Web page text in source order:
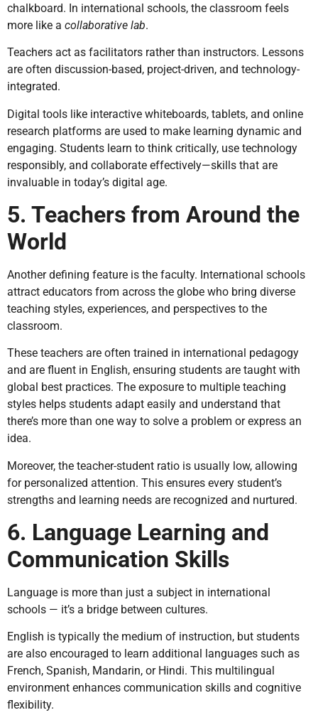
chalkboard. In international schools, the classroom feels
more like a collaborative lab.
Teachers act as facilitators rather than instructors. Lessons
are often discussion-based, project-driven, and technology-
integrated.
Digital tools like interactive whiteboards, tablets, and online
research platforms are used to make learning dynamic and
engaging. Students learn to think critically, use technology
responsibly, and collaborate effectively—skills that are
invaluable in today’s digital age.
5. Teachers from Around the
World
Another defining feature is the faculty. International schools
attract educators from across the globe who bring diverse
teaching styles, experiences, and perspectives to the
classroom.
These teachers are often trained in international pedagogy
and are fluent in English, ensuring students are taught with
global best practices. The exposure to multiple teaching
styles helps students adapt easily and understand that
there’s more than one way to solve a problem or express an
idea.
Moreover, the teacher-student ratio is usually low, allowing
for personalized attention. This ensures every student’s
strengths and learning needs are recognized and nurtured.
6. Language Learning and
Communication Skills
Language is more than just a subject in international
schools — it’s a bridge between cultures.
English is typically the medium of instruction, but students
are also encouraged to learn additional languages such as
French, Spanish, Mandarin, or Hindi. This multilingual
environment enhances communication skills and cognitive
flexibility.